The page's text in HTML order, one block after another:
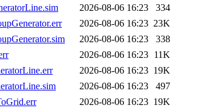
2026-08-06 16:23
334
2026-08-06 16:23 23K
2026-08-06 16:23
338
2026-08-06 16:23 11K
2026-08-06 16:23 19K
2026-08-06 16:23
497
2026-08-06 16:23 19K